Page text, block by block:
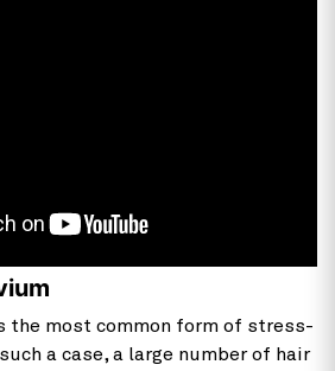
the most common form of stress-
a case, a large number of hair